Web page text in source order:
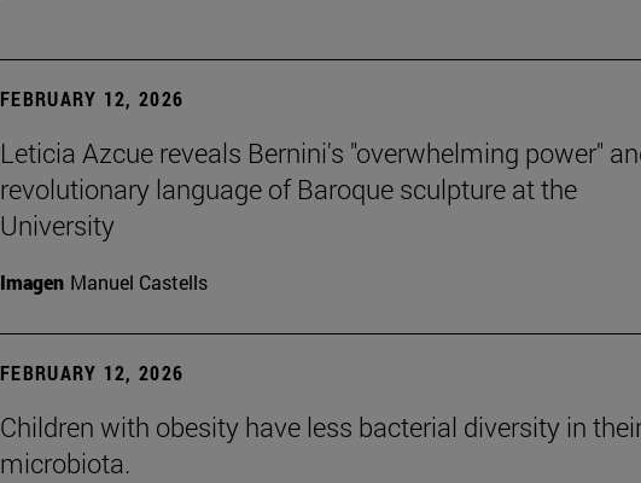
FEBRUARY 12, 2026
Leticia Azcue reveals Bernini's "overwhelming power"
revolutionary language of Baroque sculpture at the
University
Imagen Manuel Castells
FEBRUARY 12, 2026
Children with obesity have less bacterial diversity in
microbiota.